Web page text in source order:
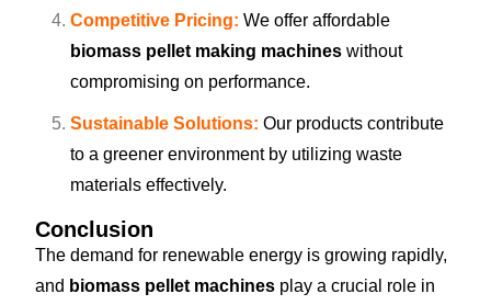
Competitive Pricing: We offer affordable
biomass pellet making machines without
compromising on performance.
Sustainable Solutions: Our products contribute
to a greener environment by utilizing waste
materials effectively.
Conclusion
The demand for renewable energy is growing rapidly,
and biomass pellet machines play a crucial role in